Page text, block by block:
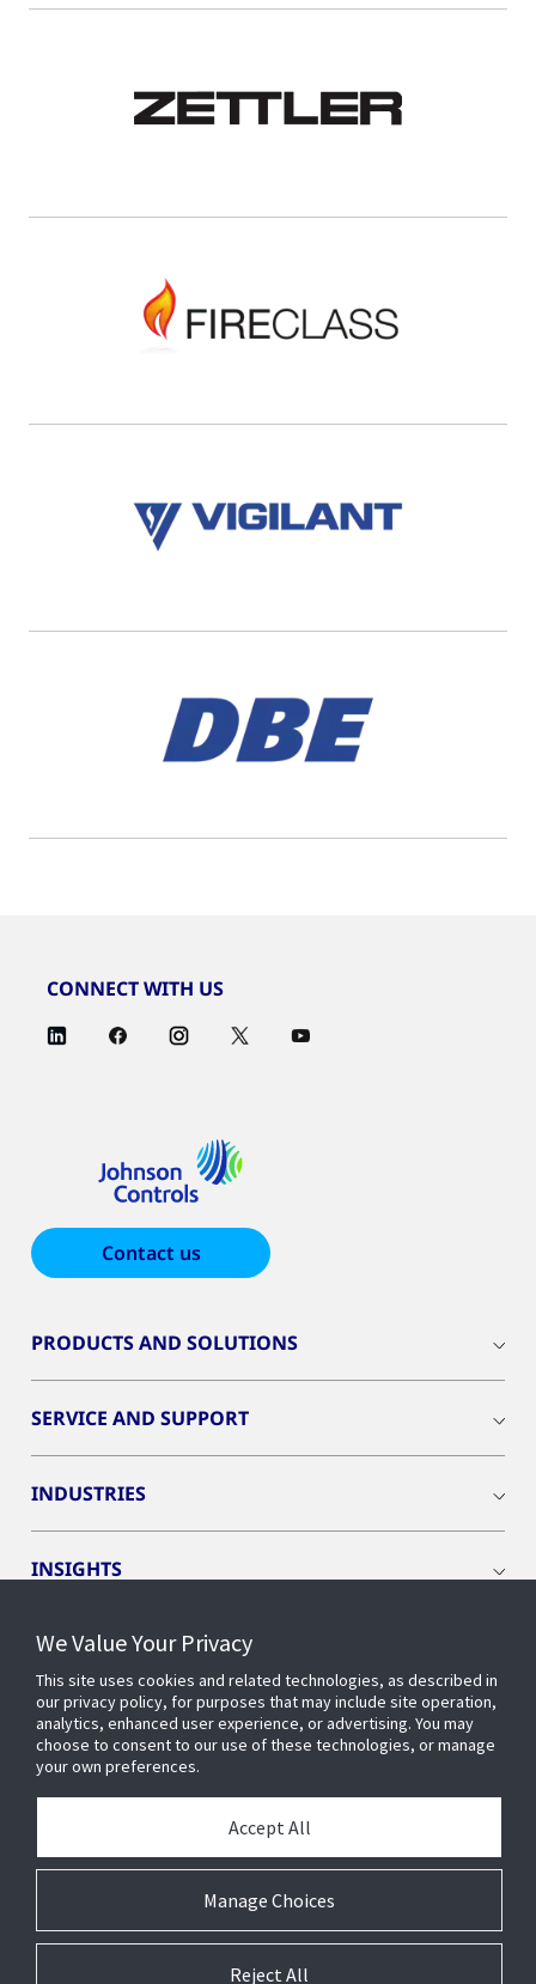
CONNECT WITH US
Contact us
PRODUCTS AND SOLUTIONS
SERVICE AND SUPPORT
INDUSTRIES
INSIGHTS
EVENTS
OPENBLUE
SMART BUILDINGS
ABOUT US
We Value Your Privacy
This site uses cookies and related technologies, as described in
our privacy policy, for purposes that may include site operation,
analytics, enhanced user experience, or advertising. You may
choose to consent to our use of these technologies, or manage
your own preferences.
Manage Choices
Accept All
Reject All